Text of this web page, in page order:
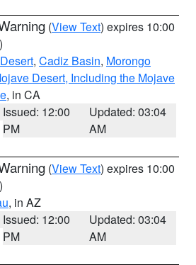
(View Text) expires 10:00
, Cadiz Basin, Morongo
Desert, Including the Mojave
, in CA
Issued: 12:00
PM
Updated: 03:04
AM
(View Text) expires 10:00
, in AZ
Issued: 12:00
PM
Updated: 03:04
AM